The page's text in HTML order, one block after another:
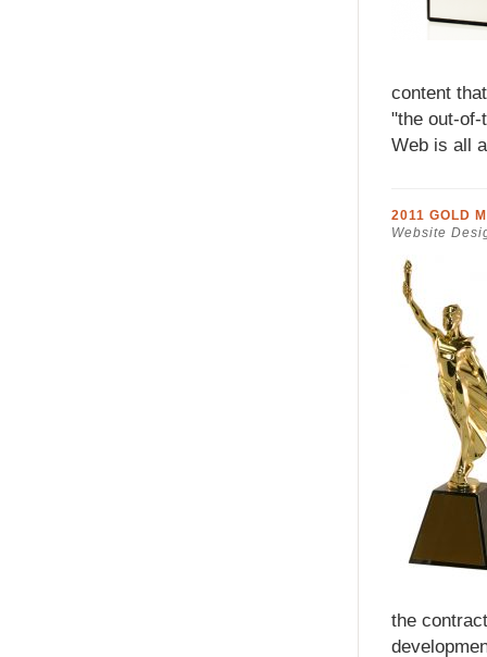
content
"the out-
Web is all
2011 GOLD
Website
the